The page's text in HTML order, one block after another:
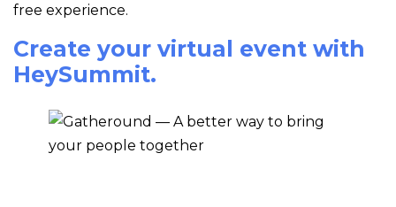
free experience.
Create your virtual event with
HeySummit.